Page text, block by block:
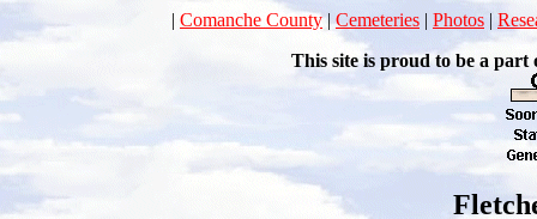
| Comanche County|Cemeteries | Photos |
This site is proud to be a part